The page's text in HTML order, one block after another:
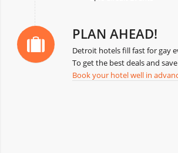
PLAN AHEAD!
Detroit hotels fill fast for gay
To get the best deals and
Book your hotel well in